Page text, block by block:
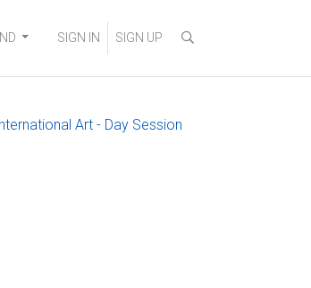
SIGN IN SIGN UP
Art - Day Session